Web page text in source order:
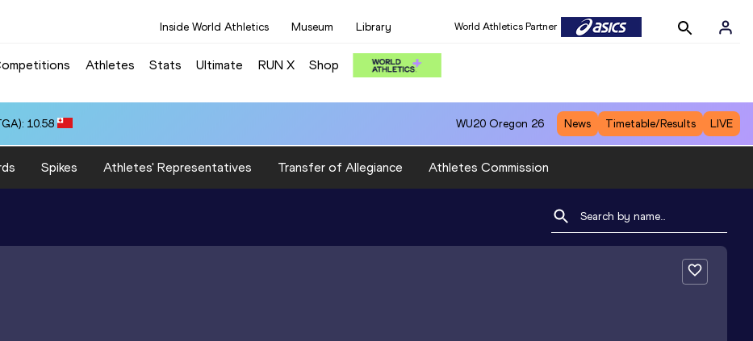
Inside World Athletics Museum Library World Athletics Partner
Athletes Stats Ultimate RUN X Shop
10.58 WU20 Oregon 26 News Timetable/Results LIVE
Spikes Athletes' Representatives Transfer of Allegiance Athletes Commission